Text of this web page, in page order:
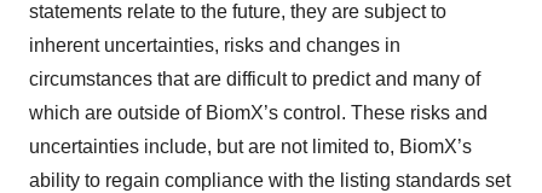
statements relate to the future, they are subject to
inherent uncertainties, risks and changes in
circumstances that are difficult to predict and many of
which are outside of BiomX’s control. These risks and
uncertainties include, but are not limited to, BiomX’s
ability to regain compliance with the listing standards set